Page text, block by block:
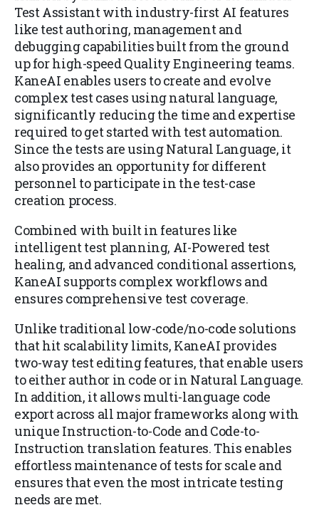
Test Assistant with industry-first AI features
like test authoring, management and
debugging capabilities built from the ground
up for high-speed Quality Engineering teams.
KaneAI enables users to create and evolve
complex test cases using natural language,
significantly reducing the time and expertise
required to get started with test automation.
Since the tests are using Natural Language, it
also provides an opportunity for different
personnel to participate in the test-case
creation process.
Combined with built in features like
intelligent test planning, AI-Powered test
healing, and advanced conditional assertions,
KaneAI supports complex workflows and
ensures comprehensive test coverage.
Unlike traditional low-code/no-code solutions
that hit scalability limits, KaneAI provides
two-way test editing features, that enable users
to either author in code or in Natural Language.
In addition, it allows multi-language code
export across all major frameworks along with
unique Instruction-to-Code and Code-to-
Instruction translation features. This enables
effortless maintenance of tests for scale and
ensures that even the most intricate testing
needs are met.